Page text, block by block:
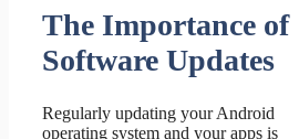
The Importance of
Software Updates
Regularly updating your Android
operating system and your apps is